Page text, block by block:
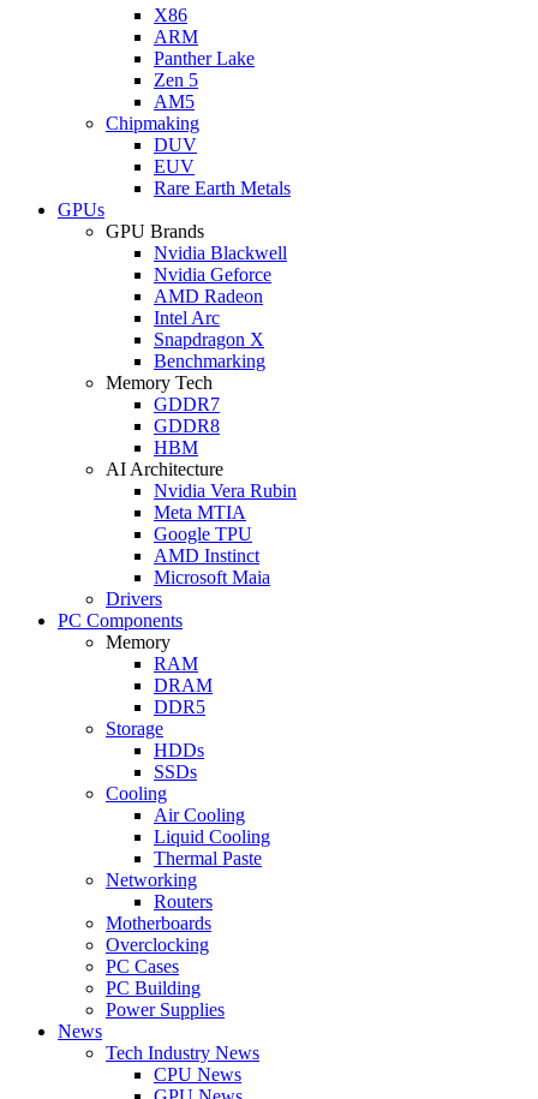
X86
ARM
Panther Lake
Zen 5
AM5
Chipmaking
DUV
EUV
Rare Earth Metals
GPUs
GPU Brands
Nvidia Blackwell
Nvidia Geforce
AMD Radeon
Intel Arc
Snapdragon X
Benchmarking
Memory Tech
GDDR7
GDDR8
HBM
AI Architecture
Nvidia Vera Rubin
Meta MTIA
Google TPU
AMD Instinct
Microsoft Maia
Drivers
PC Components
Memory
RAM
DRAM
DDR5
Storage
HDDs
SSDs
Cooling
Air Cooling
Liquid Cooling
Thermal Paste
Networking
Routers
Motherboards
Overclocking
PC Cases
PC Building
Power Supplies
News
Tech Industry News
CPU News